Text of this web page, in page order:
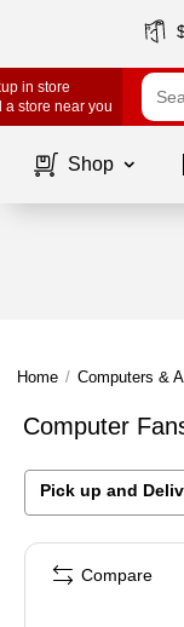
in store
a store near you
Shop
Home / Computers &
Computer
Pick up and
Compare